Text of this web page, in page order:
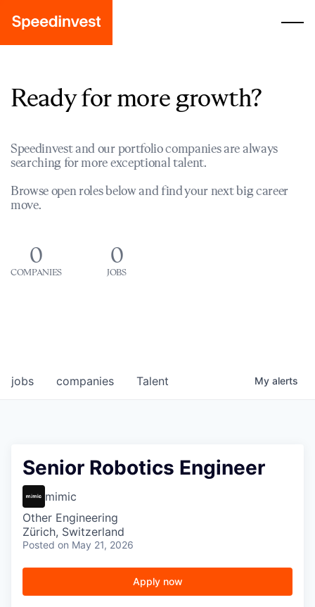
Ready for more growth?
Speedinvest and our portfolio companies are always
searching for more exceptional talent.
Browse open roles below and find your next big career
move.
0
COMPANIES
0
JOBS
jobs companies Talent My alerts
Senior Robotics Engineer
mimic
Other Engineering
Zürich, Switzerland
Posted on May 21, 2026
Apply now